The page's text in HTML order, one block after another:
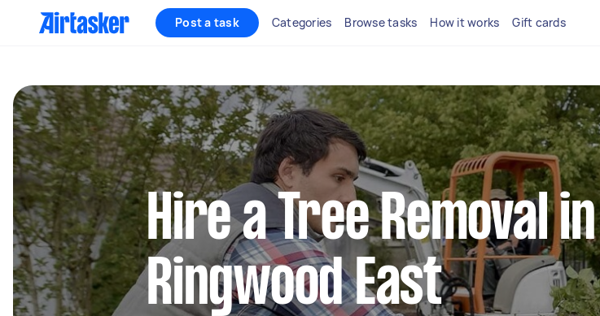
Post a task Categories Browse tasks How it works Gift cards
Hire a Tree Removal in
Ringwood East